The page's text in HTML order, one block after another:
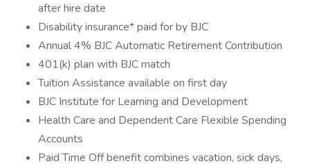
after hire date
Disability insurance* paid for by BJC
Annual 4% BJC Automatic Retirement Contribution
401(k) plan with BJC match
Tuition Assistance available on first day
BJC Institute for Learning and Development
Health Care and Dependent Care Flexible Spending
Accounts
Paid Time Off benefit combines vacation, sick days,